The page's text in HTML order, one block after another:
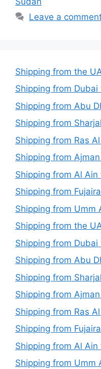
Leave a
Shipping from the
Shipping from
Shipping from Abu
Shipping from
Shipping from Ras
Shipping from
Shipping from Al
Shipping from
Shipping from Umm
Shipping from the
Shipping from Dubai
Shipping from Abu
Shipping from
Shipping from
Shipping from Ras
Shipping from
Shipping from Al Ain
Shipping from Umm